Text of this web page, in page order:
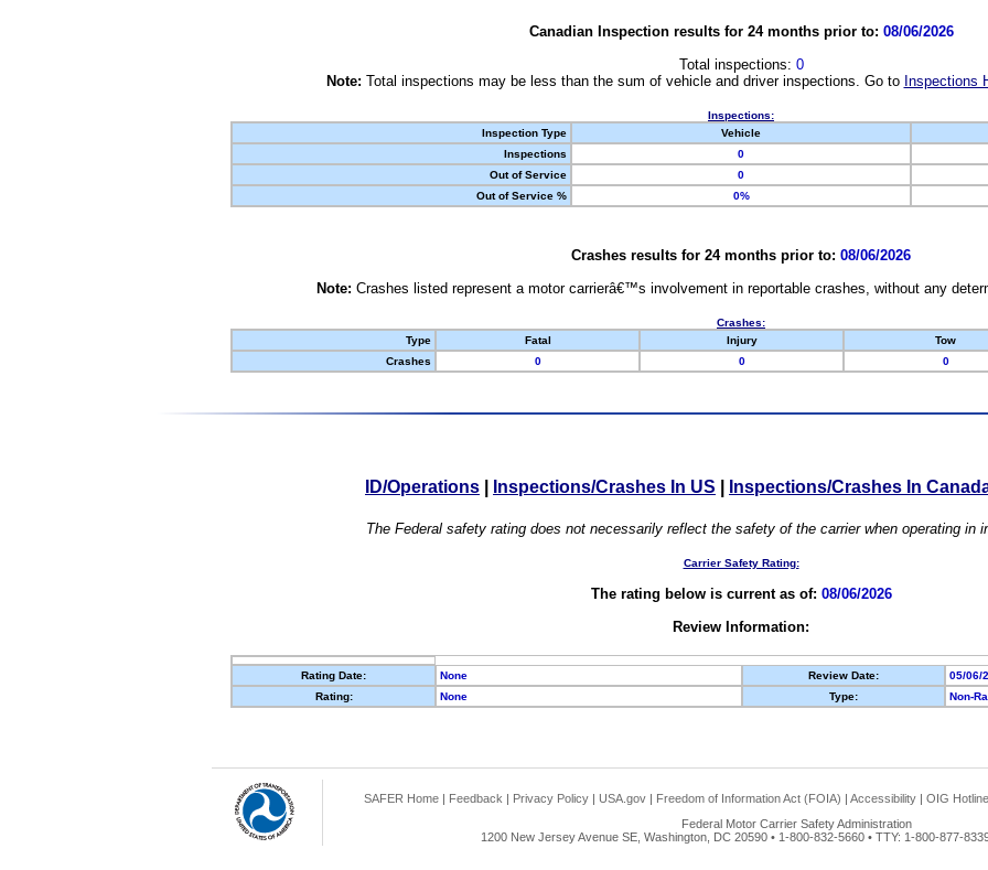
Canadian Inspection results for 24 months prior to: 08/06/2026
Total inspections: 0
Note: Total inspections may be less than the sum of vehicle and driver inspections. Go to Inspections
Inspections:
Inspection Type
Vehicle
Inspections
0
Out of Service
0
Out of Service %
0%
Crashes results for 24 months prior to: 08/06/2026
Note: Crashes listed represent a motor carrierâ€™s involvement in reportable crashes, without any
Crashes:
Type
Fatal Injury Tow
Crashes
0 0 0
ID/Operations Inspections/Crashes In US Inspections/Crashes In
The Federal safety rating does not necessarily reflect the safety of the carrier when operating in
Carrier Safety Rating:
The rating below is current as of: 08/06/2026
Review Information:
Rating Date: None Review Date:
05/06/
Rating:
None Type: Non-
SAFER Home | Feedback | Privacy Policy | USA.gov | Freedom of Information Act (FOIA) | Accessibility | OIG Hotline
Federal Motor Carrier Safety Administration
1200 New Jersey Avenue SE, Washington, DC 20590 • 1-800-832-5660 • TTY: 1-800-877-